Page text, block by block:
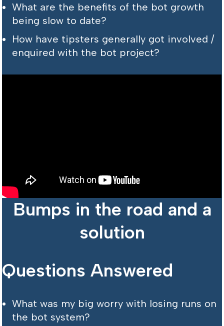
What are the benefits of the bot growth
being slow to date?
How have tipsters generally got involved /
enquired with the bot project?
Bumps in the road and a
solution
Questions Answered
What was my big worry with losing runs on
the bot system?